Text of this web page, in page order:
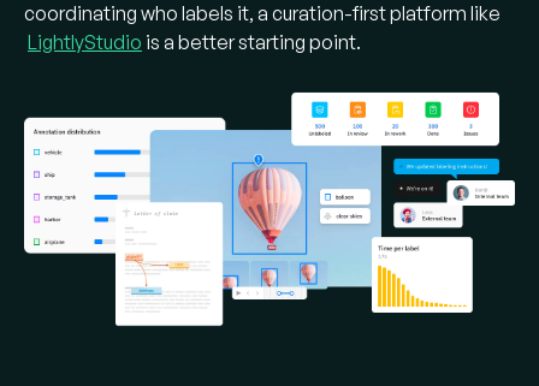
coordinating who labels it, a curation-first platform like
LightlyStudio is a better starting point.